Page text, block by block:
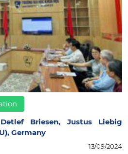
Briesen, Justus Liebig
Germany
13/09/2024